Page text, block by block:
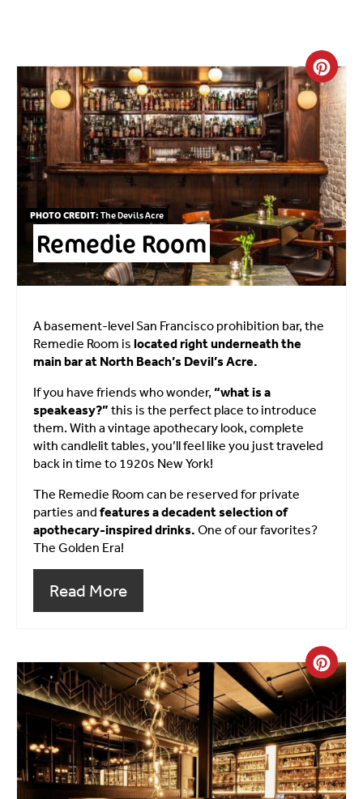
PHOTO CREDIT: The Devils Acre
Remedie Room
A basement-level San Francisco prohibition bar, the
Remedie Room is located right underneath the
main bar at North Beach’s Devil’s Acre.
If you have friends who wonder, “what is a
speakeasy?” this is the perfect place to introduce
them. With a vintage apothecary look, complete
with candlelit tables, you’ll feel like you just traveled
back in time to 1920s New York!
The Remedie Room can be reserved for private
parties and features a decadent selection of
apothecary-inspired drinks. One of our favorites?
The Golden Era!
Read More